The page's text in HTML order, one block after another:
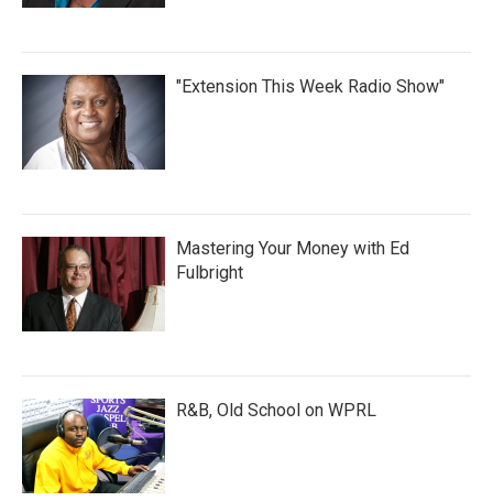
"Extension This Week Radio Show"
Mastering Your Money with Ed
Fulbright
R&B, Old School on WPRL